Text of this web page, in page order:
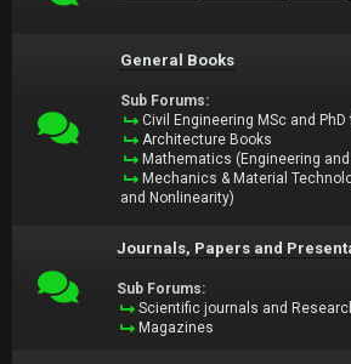
General Books
Sub Forums:
Civil Engineering MSc and
Architecture Books
Mathematics (Engineering
Mechanics & Material
and Nonlinearity)
Journals, Papers and
Sub Forums:
Scientific journals and
Magazines